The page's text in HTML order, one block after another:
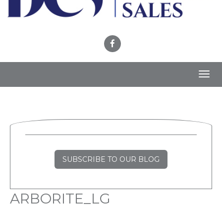
SUBSCRIBE TO OUR BLOG
ARBORITE_LG